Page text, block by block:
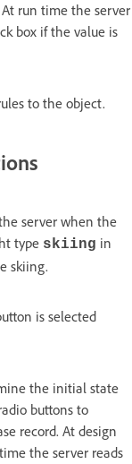
run time the server
box if the value is
to the object.
server when the
type skiing in
skiing.
is selected
the initial state
buttons to
record. At design
the server reads